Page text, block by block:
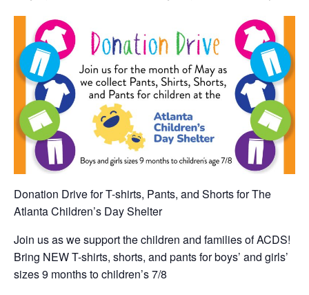
Donation Drive for T-shirts, Pants, and Shorts for The
Atlanta Children’s Day Shelter
Join us as we support the children and families of ACDS!
Bring NEW T-shirts, shorts, and pants for boys’ and girls’
sizes 9 months to children’s 7/8